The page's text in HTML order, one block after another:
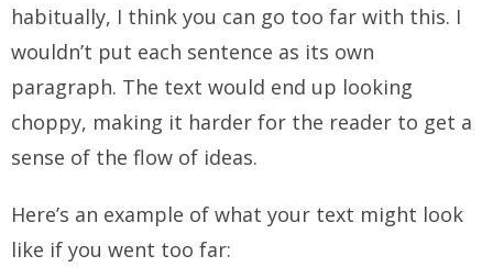
habitually, I think you can go too far with this. I
wouldn’t put each sentence as its own
paragraph. The text would end up looking
choppy, making it harder for the reader to get a
sense of the flow of ideas.
Here’s an example of what your text might look
like if you went too far: